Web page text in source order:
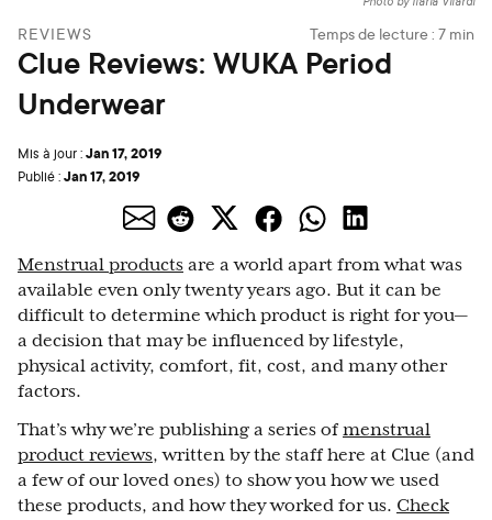
REVIEWS Temps de lecture : 7 min
Clue Reviews: WUKA Period
Underwear
Mis à jour :Jan 17, 2019
Publié :Jan 17, 2019
Menstrual products are a world apart from what was
available even only twenty years ago. But it can be
difficult to determine which product is right for you—
a decision that may be influenced by lifestyle,
physical activity, comfort, fit, cost, and many other
factors.
That’s why we’re publishing a series of menstrual
product reviews, written by the staff here at Clue (and
a few of our loved ones) to show you how we used
these products, and how they worked for us. Check